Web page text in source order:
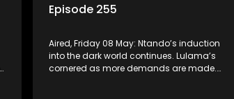
Episode 255
Aired, Friday 08 May: Ntando’s induction
into the dark world continues. Lulama’s
cornered as more demands are made.